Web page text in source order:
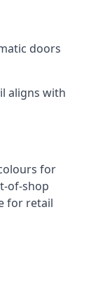
doors
aligns with
for
of-shop
for retail